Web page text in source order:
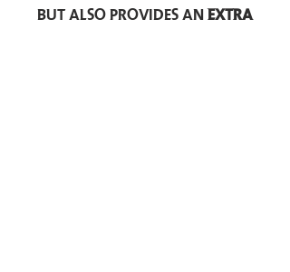
but also provides an extra